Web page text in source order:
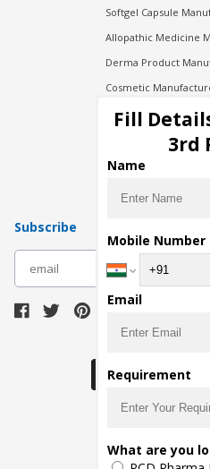
Softgel Capsule
Allopathic Medicine
Derma Product
Cosmetic
Injection
Pharma
Pharma Contract
Subscribe
The main purpose of
bring together entire
Fill
3rd
Name
Mobile Number
Email
Requirement
What are you